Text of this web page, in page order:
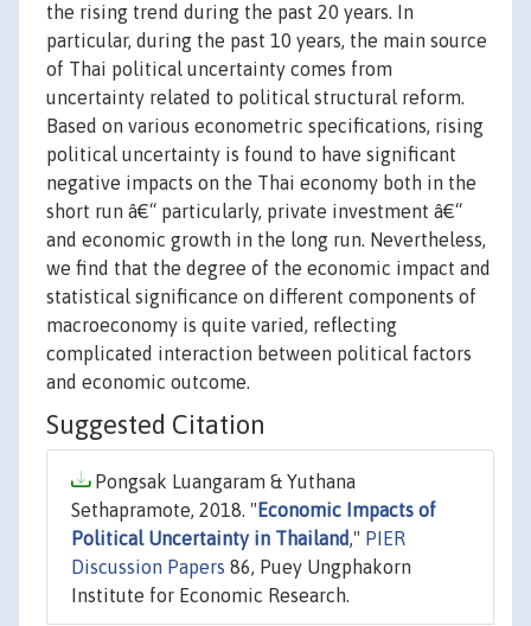
the rising trend during the past 20 years. In
particular, during the past 10 years, the main source
of Thai political uncertainty comes from
uncertainty related to political structural reform.
Based on various econometric specifications, rising
political uncertainty is found to have significant
negative impacts on the Thai economy both in the
short run â€“ particularly, private investment â€“
and economic growth in the long run. Nevertheless,
we find that the degree of the economic impact and
statistical significance on different components of
macroeconomy is quite varied, reflecting
complicated interaction between political factors
and economic outcome.
Suggested Citation
Pongsak Luangaram & Yuthana
Sethapramote, 2018. " Economic Impacts of
Political Uncertainty in Thailand," PIER
Discussion Papers 86, Puey Ungphakorn
Institute for Economic Research.